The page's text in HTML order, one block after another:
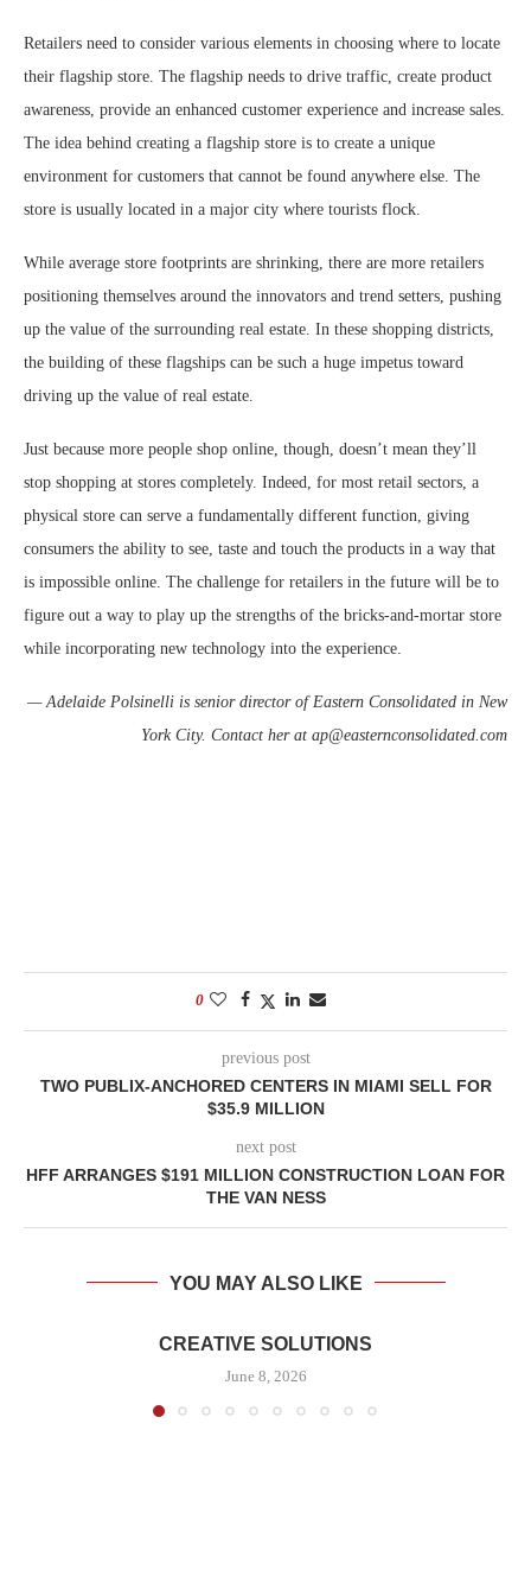
Retailers need to consider various elements in choosing where to locate
their flagship store. The flagship needs to drive traffic, create product
awareness, provide an enhanced customer experience and increase sales.
The idea behind creating a flagship store is to create a unique
environment for customers that cannot be found anywhere else. The
store is usually located in a major city where tourists flock.
While average store footprints are shrinking, there are more retailers
positioning themselves around the innovators and trend setters, pushing
up the value of the surrounding real estate. In these shopping districts,
the building of these flagships can be such a huge impetus toward
driving up the value of real estate.
Just because more people shop online, though, doesn’t mean they’ll
stop shopping at stores completely. Indeed, for most retail sectors, a
physical store can serve a fundamentally different function, giving
consumers the ability to see, taste and touch the products in a way that
is impossible online. The challenge for retailers in the future will be to
figure out a way to play up the strengths of the bricks-and-mortar store
while incorporating new technology into the experience.
— Adelaide Polsinelli is senior director of Eastern Consolidated in New
York City. Contact her at ap@easternconsolidated.com
0
previous post
TWO PUBLIX-ANCHORED CENTERS IN MIAMI SELL FOR
$35.9 MILLION
next post
HFF ARRANGES $191 MILLION CONSTRUCTION LOAN FOR
THE VAN NESS
YOU MAY ALSO LIKE
CREATIVE SOLUTIONS
June 8, 2026